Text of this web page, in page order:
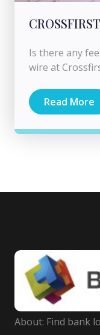
Is there any
wire at
Read More
About: Find bank